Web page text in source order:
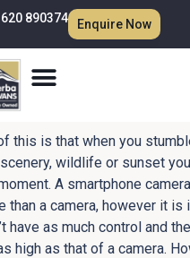
890374 Enquire Now
this is that when you
wildlife or sunset
A smartphone
than a camera, however it is
have as much control and
high as that of a camera.